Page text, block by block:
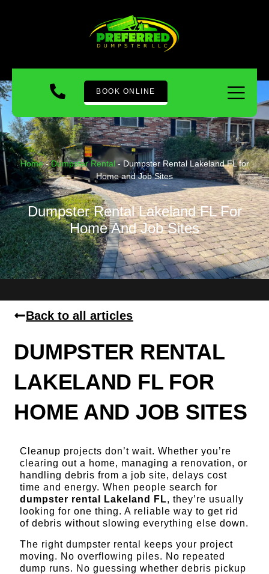
BOOK ONLINE
Home-Dumpster Rental-Dumpster Rental Lakeland FL for
Home and Job Sites
Dumpster Rental Lakeland FL For
Home And Job Sites
Back to all articles
DUMPSTER RENTAL
LAKELAND FL FOR
HOME AND JOB SITES
Cleanup projects don’t wait. Whether you’re
clearing out a home, managing a renovation, or
handling debris from a job site, delays cost
time and energy. When people search for
dumpster rental Lakeland FL, they’re usually
looking for one thing. A reliable way to get rid
of debris without slowing everything else down.
The rightdumpster rental
keeps your project
moving. No overflowing piles. No repeated
dump runs. No guessing whether debris pickup